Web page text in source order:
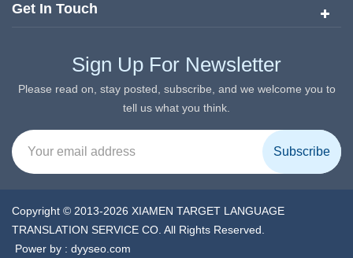
Get In Touch
Sign Up For Newsletter
Please read on, stay posted, subscribe, and we welcome you to
tell us what you think.
Copyright © 2013-2026 XIAMEN TARGET LANGUAGE
TRANSLATION SERVICE CO. All Rights Reserved.
Power by : dyyseo.com